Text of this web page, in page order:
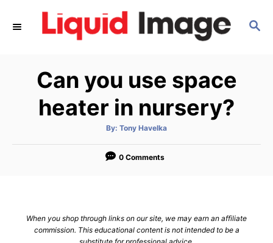
S
Can you use space
heater in nursery?
By: A
t
o
Tony Havelka
0 Comments
When you shop through links on our site, we may earn an affiliate
commission. This educational content is not intended to be a